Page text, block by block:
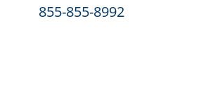
855-855-8992